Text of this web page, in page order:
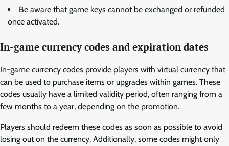
Be aware that game keys cannot be exchanged or refunded
once activated.
In-game currency codes and expiration dates
In-game currency codes provide players with virtual currency that
can be used to purchase items or upgrades within games. These
codes usually have a limited validity period, often ranging from a
few months to a year, depending on the promotion.
Players should redeem these codes as soon as possible to avoid
losing out on the currency. Additionally, some codes might only